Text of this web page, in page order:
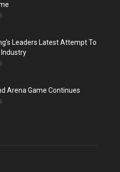
Leaders Latest Attempt To
Industry
Arena Game Continues